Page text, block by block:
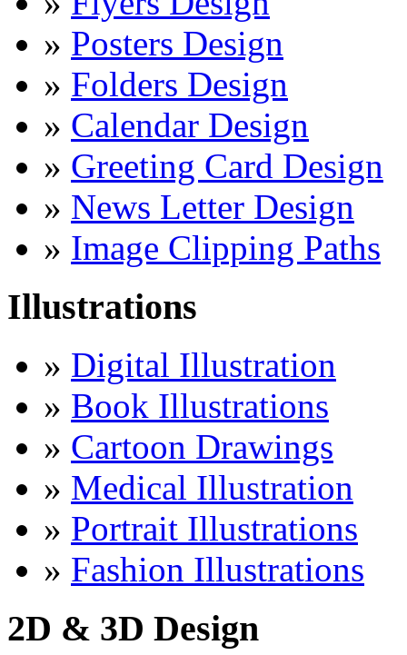
» Posters Design
» Folders Design
» Calendar Design
» Greeting Card Design
» News Letter Design
» Image Clipping Paths
Illustrations
» Digital Illustration
» Book Illustrations
» Cartoon Drawings
» Medical Illustration
» Portrait Illustrations
» Fashion Illustrations
2D & 3D Design